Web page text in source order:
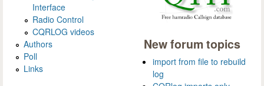
Interface
Radio Control
CQRLOG videos
Authors
Poll
Links
New forum topics
import from file to rebuild
log